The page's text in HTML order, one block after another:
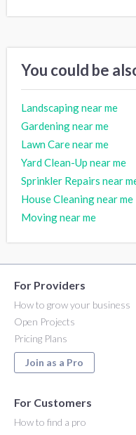
You could be
Landscaping near me
Gardening near me
Lawn Care near me
Yard Clean-Up near me
Sprinkler Repairs near
House Cleaning near me
Moving near me
For Providers
How to grow your business
Open Projects
Pricing Plans
Join as a Pro
For Customers
How to find a pro